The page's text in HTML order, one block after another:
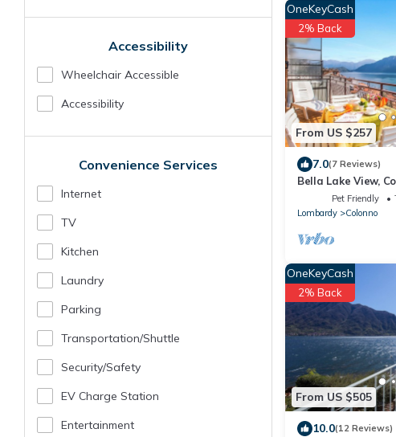
Accessibility
Wheelchair Accessible
Accessibility
Convenience Services
Internet
TV
Kitchen
Laundry
Parking
Transportation/shuttle
Security/safety
EV Charge Station
Entertainment
From US $257
OneKeyCash
2% Back
7.0(7 Reviews)
Bella Lake View,
Pet Friendly
Lombardy
Colonno
From US $505
OneKeyCash
2% Back
10.0(12 Reviews)